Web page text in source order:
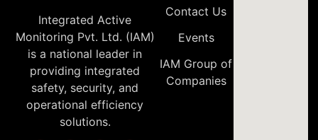
Integrated Active
Monitoring Pvt. Ltd. (IAM)
is a national leader in
providing integrated
safety, security, and
operational efficiency
solutions.
Contact Us
Events
IAM Group of
Companies